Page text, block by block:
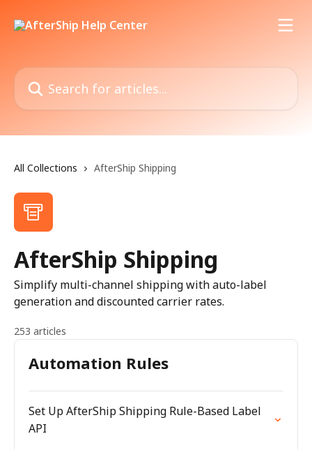
Search for articles...
All Collections AfterShip Shipping
AfterShip Shipping
Simplify multi-channel shipping with auto-label
generation and discounted carrier rates.
253 articles
Automation Rules
Set Up AfterShip Shipping Rule-Based Label
API